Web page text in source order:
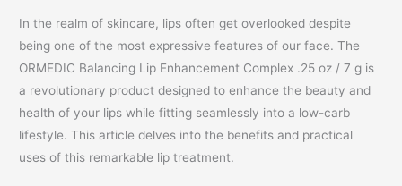
In the realm of skincare, lips often get overlooked despite
being one of the most expressive features of our face. The
ORMEDIC Balancing Lip Enhancement Complex .25 oz / 7 g is
a revolutionary product designed to enhance the beauty and
health of your lips while fitting seamlessly into a low-carb
lifestyle. This article delves into the benefits and practical
uses of this remarkable lip treatment.